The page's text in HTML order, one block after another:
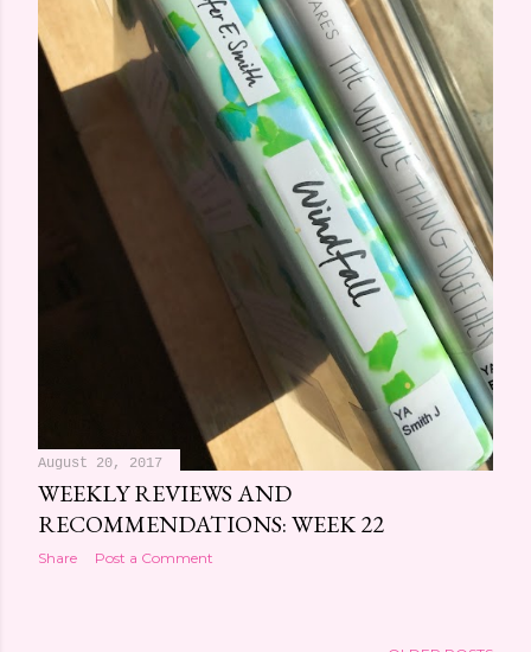
August 20, 2017
WEEKLY REVIEWS AND
RECOMMENDATIONS: WEEK 22
Share Post a Comment